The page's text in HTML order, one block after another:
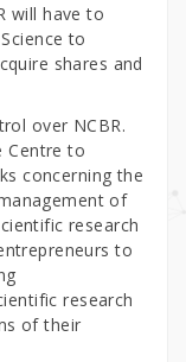
will have to
to
shares and
over NCBR.
Centre to
concerning the
of
research
to
research
of their